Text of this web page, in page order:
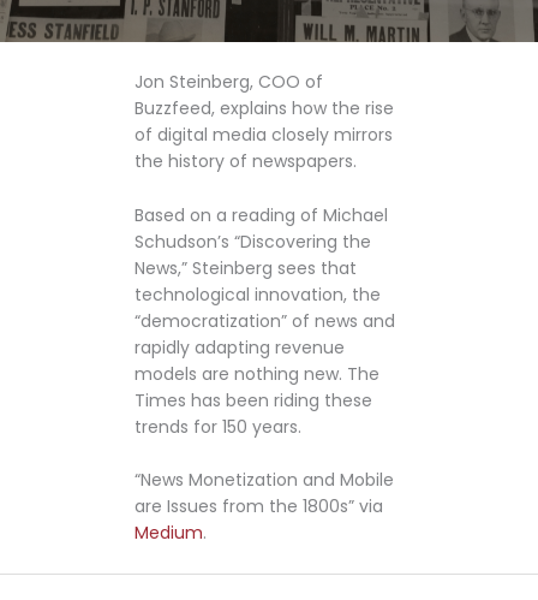
Jon Steinberg, COO of
Buzzfeed, explains how the rise
of digital media closely mirrors
the history of newspapers.
Based on a reading of Michael
Schudson’s “Discovering the
News,” Steinberg sees that
technological innovation, the
“democratization” of news and
rapidly adapting revenue
models are nothing new. The
Times has been riding these
trends for 150 years.
“News Monetization and Mobile
are Issues from the 1800s” via
Medium.